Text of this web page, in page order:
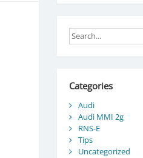
Categories
Audi
Audi MMI 2g
RNS-E
Tips
Uncategorized